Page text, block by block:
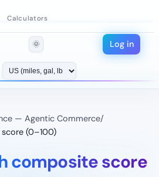
Calculators
🌞 Log in
— Agentic Commerce/
(0–100)
composite score